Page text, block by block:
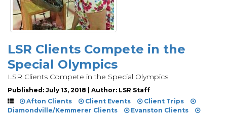
LSR Clients Compete in the
Special Olympics
LSR Clients Compete in the Special Olympics.
Published: July 13, 2018 | Author: LSR Staff
Afton Clients
Client Events
Client Trips
Diamondville/Kemmerer Clients
Evanston Clients